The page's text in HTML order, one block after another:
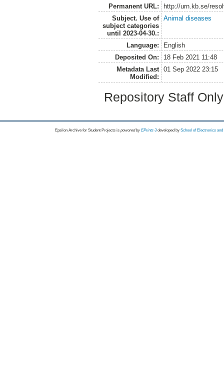
Permanent URL:
http://urn.kb.se/
Subject. Use of
subject categories
until 2023-04-30.:
Animal diseases
Language:
English
Deposited On:
18 Feb 2021 11:48
Metadata Last
Modified:
01 Sep 2022 23:15
Repository Staff
Epsilon Archive for Student Projects is powored byEPrints 3 developed by School of Electronics